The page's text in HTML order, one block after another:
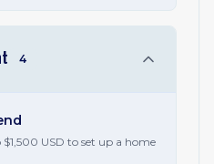
4
USD to set up a home